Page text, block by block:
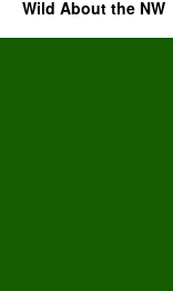
Wild About the NW